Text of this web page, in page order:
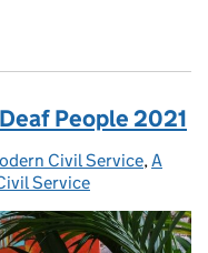
Civil Service world of
People 2021
Civil Service,A
Service